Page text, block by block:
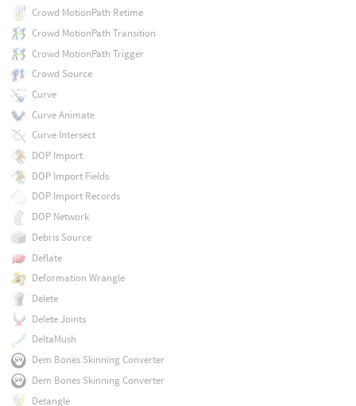
Crowd MotionPath Retime
Crowd MotionPath Transition
Crowd MotionPath Trigger
Crowd Source
Curve
Curve Animate
Curve Intersect
DOP Import
DOP Import Fields
DOP Import Records
DOP Network
Debris Source
Deflate
Deformation Wrangle
Delete
Delete Joints
DeltaMush
Dem Bones Skinning Converter
Dem Bones Skinning Converter
Detangle